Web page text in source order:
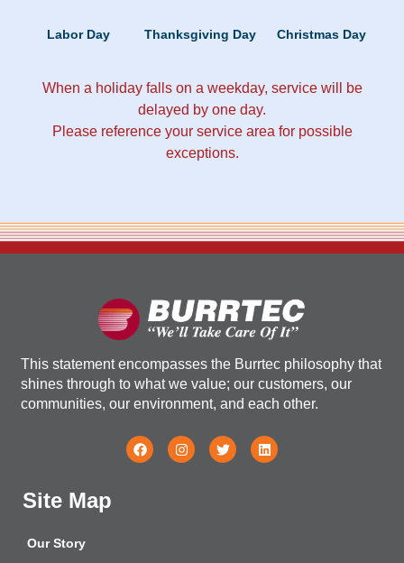
Labor Day Thanksgiving Day Christmas Day
When a holiday falls on a weekday, service will be
delayed by one day.
Please reference your service area for possible
exceptions.
This statement encompasses the Burrtec philosophy that
shines through to what we value; our customers, our
communities, our environment, and each other.
Site Map
Our Story